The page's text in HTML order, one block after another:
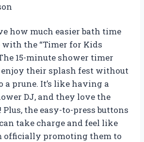
how much easier bath time
with the “Timer for Kids
15-minute shower timer
their splash fest without
prune. It’s like having a
DJ, and they love the
the easy-to-press buttons
take charge and feel like
officially promoting them to